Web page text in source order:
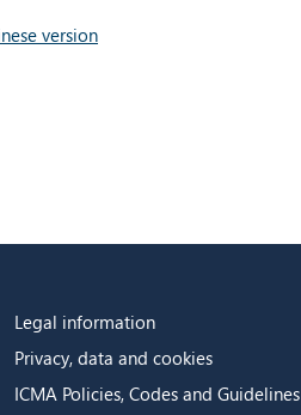
version
Legal information
Privacy, data and cookies
ICMA Policies, Codes and Guidelines